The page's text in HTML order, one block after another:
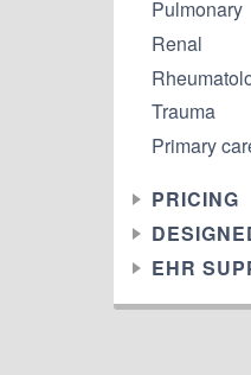
Pulmonary
Renal
Trauma
Primary
PRICING
EHR